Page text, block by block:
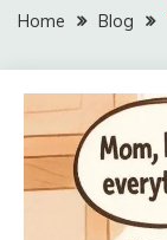
Home Blog